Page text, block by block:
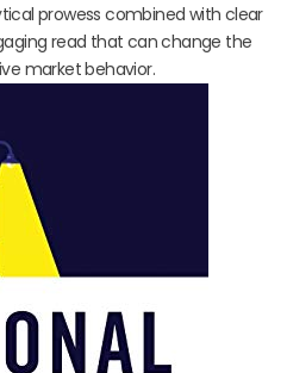
prowess combined with clear
read that can change the
market behavior.